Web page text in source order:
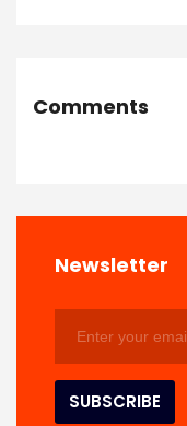
Comments
Newsletter